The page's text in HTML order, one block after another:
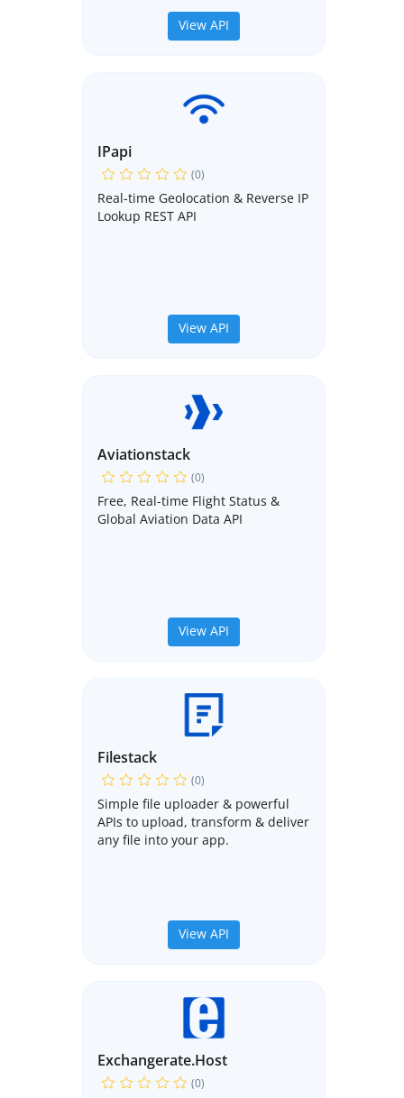
View API
IPapi
(0)
Real-time Geolocation & Reverse IP
Lookup REST API
View API
Aviationstack
(0)
Free, Real-time Flight Status &
Global Aviation Data API
View API
Filestack
(0)
Simple file uploader & powerful
APIs to upload, transform & deliver
any file into your app.
View API
Exchangerate.host
(0)